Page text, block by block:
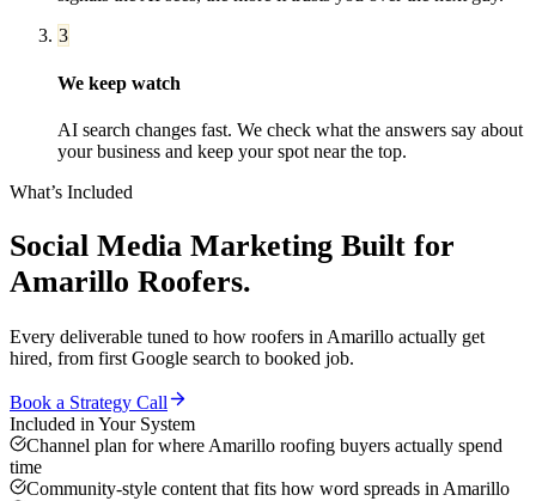
3
We keep watch
AI search changes fast. We check what the answers say about
your business and keep your spot near the top.
What’s Included
Social Media Marketing Built for
Amarillo Roofers.
Every deliverable tuned to how roofers in Amarillo actually get
hired, from first Google search to booked job.
Book a Strategy Call
Included in Your System
Channel plan for where Amarillo roofing buyers actually spend
time
Community-style content that fits how word spreads in Amarillo